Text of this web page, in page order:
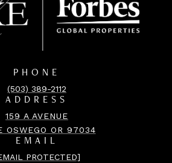
PHONE
(503) 389-2112
ADDRESS
159 A AVENUE
OSWEGO OR 97034
EMAIL
PROTECTED]